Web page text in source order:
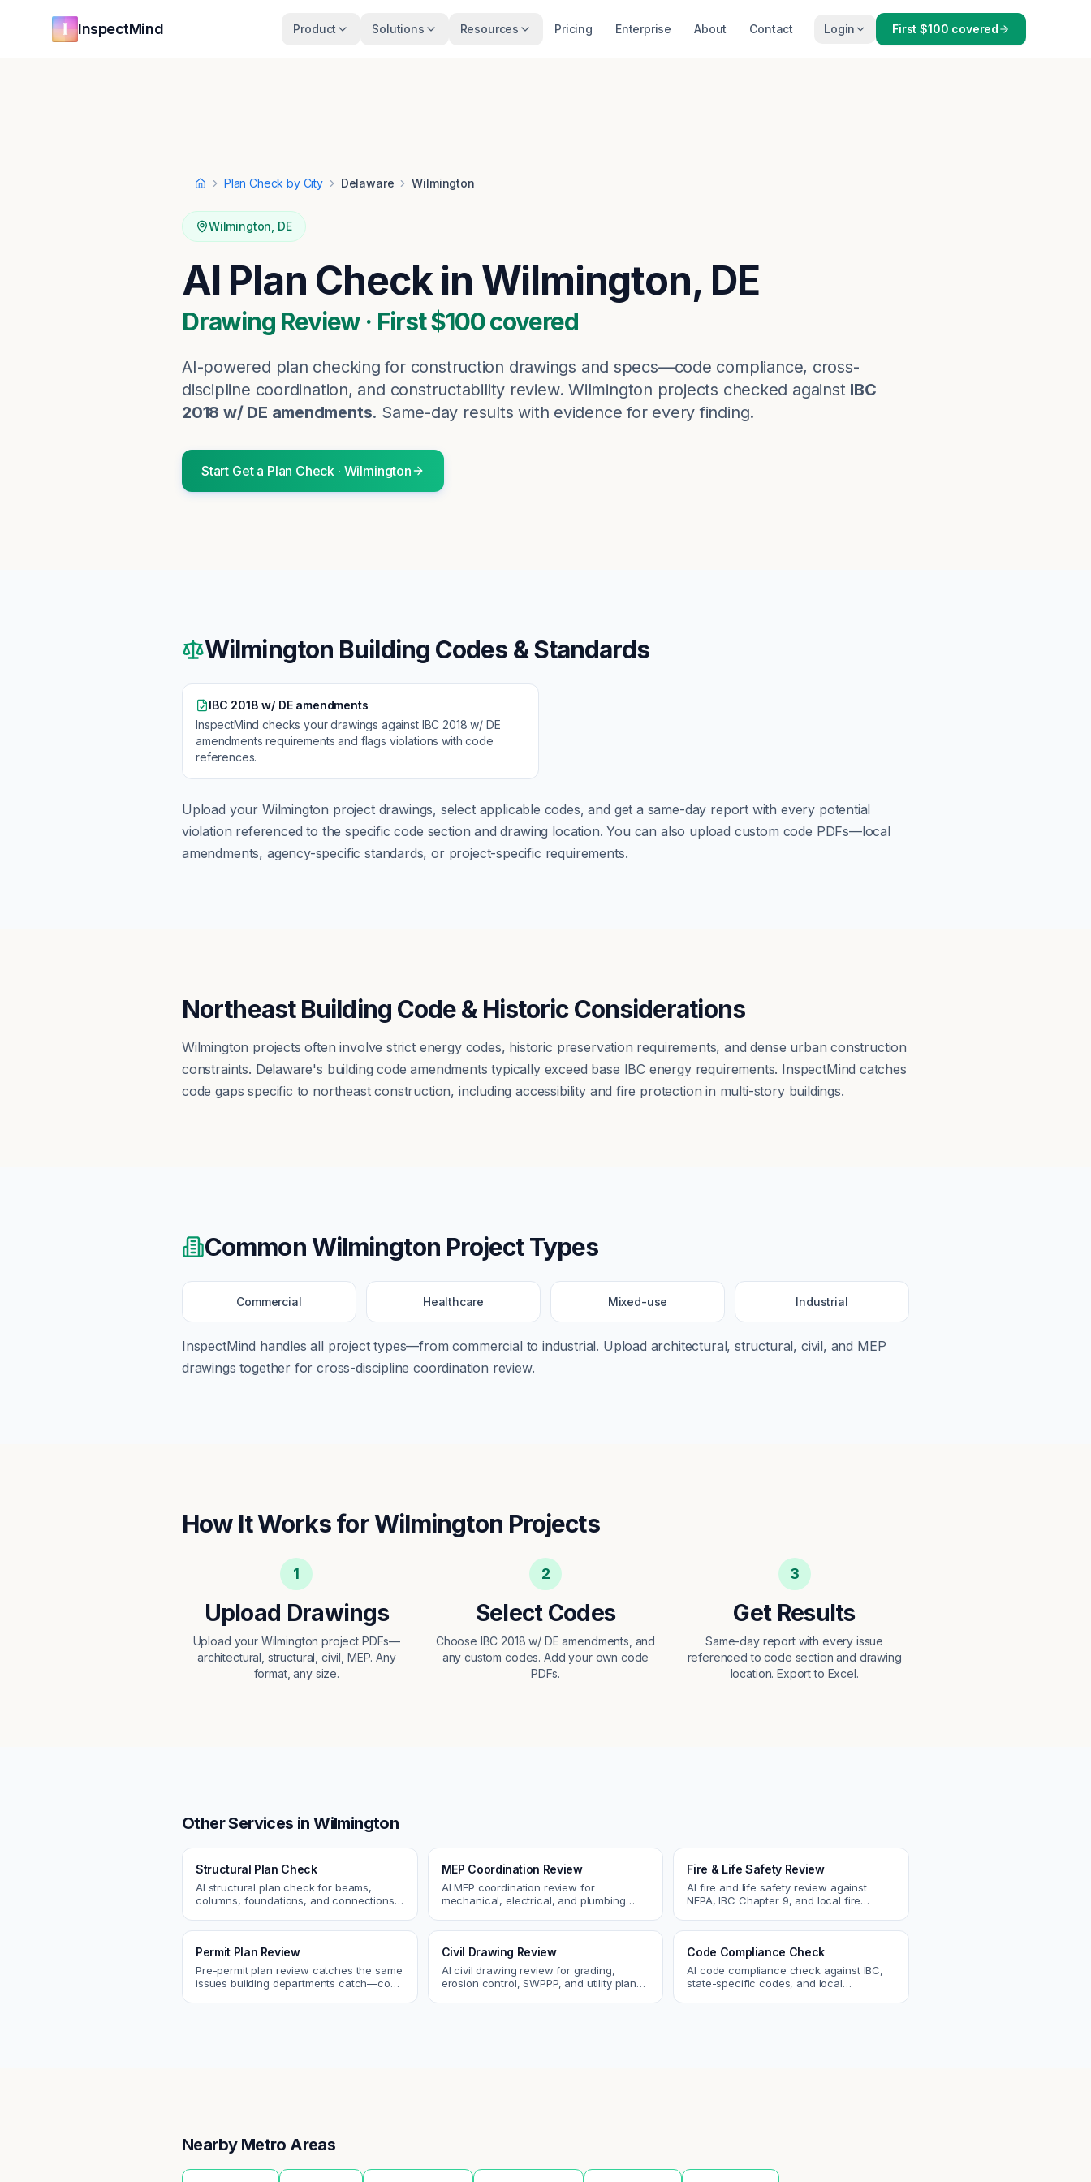
InspectMind Product Solutions Resources Pricing Enterprise About Contact Login First $100 covered
HomePlan Check by City Delaware Wilmington
Wilmington DE
AI Plan Check in Wilmington, DE
Drawing Review · First $100 covered
AI-powered plan checking for construction drawings and specs—code compliance, cross-
discipline coordination, and constructability review. Wilmington projects checked against IBC
2018 w/ DE amendments. Same-day results with evidence for every finding.
Start Get a Plan Check · Wilmington
Wilmington Building Codes & Standards
IBC 2018 w/ DE amendments
InspectMind checks your drawings against IBC 2018 w/ DE
amendments requirements and flags violations with code
references.
Upload your Wilmington project drawings, select applicable codes, and get a same-day report with every potential
violation referenced to the specific code section and drawing location. You can also upload custom code PDFs—local
amendments, agency-specific standards, or project-specific requirements.
Northeast Building Code & Historic Considerations
Wilmington projects often involve strict energy codes, historic preservation requirements, and dense urban construction
constraints. Delaware's building code amendments typically exceed base IBC energy requirements. InspectMind catches
code gaps specific to northeast construction, including accessibility and fire protection in multi-story buildings.
CommonWilmington Project Types
Commercial Healthcare Mixed-use Industrial
InspectMind handles all project types—fromcommercial to industrial. Upload architectural, structural, civil, and MEP
drawings together for cross-discipline coordination review.
How It Works forWilmington Projects
1
Upload Drawings
Upload your Wilmington project PDFs—
architectural, structural, civil, MEP. Any
format, any size.
2
Select Codes
Choose IBC 2018 w/ DE amendments, and
any custom codes. Add your own code
PDFs.
3
Get Results
Same-day report with every issue
referenced to code section and drawing
location. Export to Excel.
Other Services inWilmington
Structural Plan Check
AI structural plan check for beams,
columns, foundations, and connections.
MEP Coordination Review
AI MEP coordination review for
mechanical, electrical, and plumbing
Fire & Life Safety Review
AI fire and life safety review against
NFPA, IBC Chapter 9, and local fire
Permit Plan Review
Pre-permit plan review catches the same
issues building departments catch—code
Civil Drawing Review
AI civil drawing review for grading,
erosion control, SWPPP, and utility plans.
Code Compliance Check
AI code compliance check against IBC,
state-specific codes, and local
Nearby Metro Areas